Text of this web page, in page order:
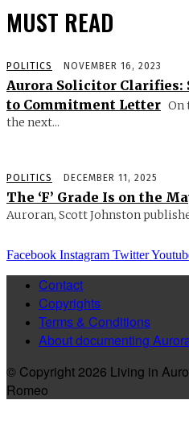
MUST READ
POLITICS NOVEMBER 16, 2023
Aurora Solicitor Clarifies:
to Commitment Letter On
the next...
POLITICS DECEMBER 11, 2025
The ‘F’ Grade Is on the
Auroran, Scott Johnston
Facebook Instagram Twitter
Contact
Copyrights
Terms & Conditions
About documenting
© Copyright 2026 Living in
Romeo